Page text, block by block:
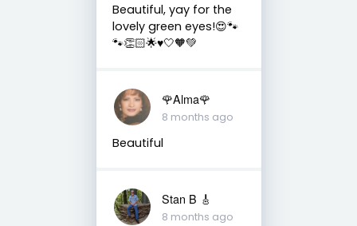
Beautiful, yay for the
lovely green eyes!😍🐾
🐾👏🏻🌟♥️🤍🧡💚
🌹Alma🌹
8 months ago
Beautiful
Stan B 🎸
8 months ago